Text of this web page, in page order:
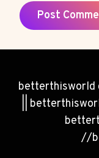
betterthisworld
||
//